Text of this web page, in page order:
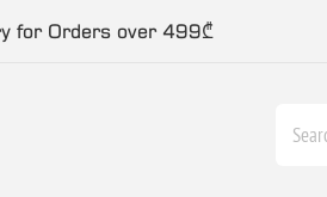
for Orders over 499₾